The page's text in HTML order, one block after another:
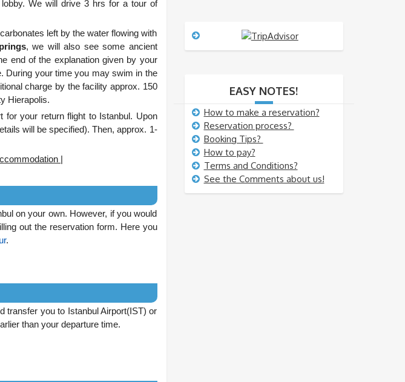
We will drive 3 hrs for a tour of
left by the water flowing with
, we will also see some ancient
end of the explanation given by your
During your time you may swim in the
charge by the facility approx. 150
Hierapolis.
for your return flight to Istanbul. Upon
will be specified). Then, approx. 1-
|
on your own. However, if you would
out the reservation form. Here you
.
transfer you to Istanbul Airport(IST) or
than your departure time.
g
e
EASY NOTES!
How to make a reservation?
Reservation process?
Booking Tips?
How to pay?
Terms and Conditions?
See the Comments about us!